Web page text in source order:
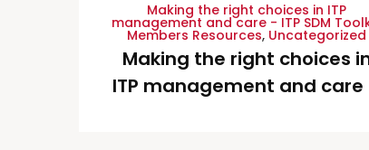
Making the right choices in ITP
management and care - ITP SDM
Members Resources, Uncategorized
Making the right choices
ITP management and care